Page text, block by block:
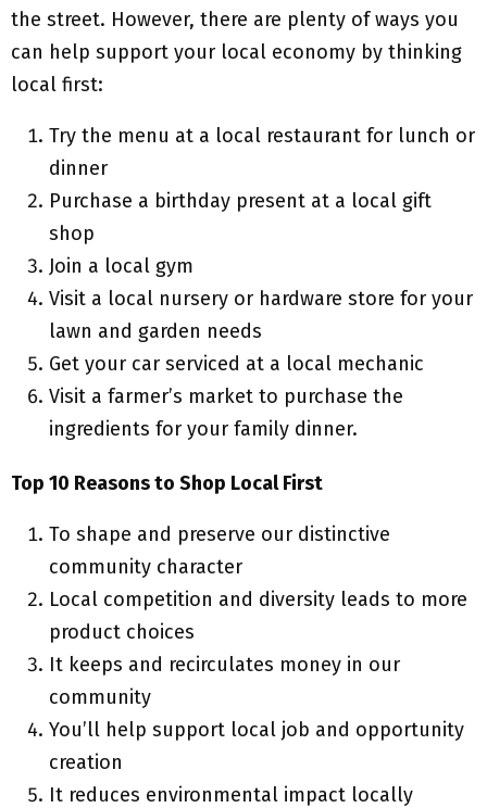
the street. However, there are plenty of ways you
can help support your local economy by thinking
local first:
Try the menu at a local restaurant for lunch or
dinner
Purchase a birthday present at a local gift
shop
Join a local gym
Visit a local nursery or hardware store for your
lawn and garden needs
Get your car serviced at a local mechanic
Visit a farmer’s market to purchase the
ingredients for your family dinner.
Top 10 Reasons to Shop Local First
To shape and preserve our distinctive
community character
Local competition and diversity leads to more
product choices
It keeps and recirculates money in our
community
You’ll help support local job and opportunity
creation
It reduces environmental impact locally